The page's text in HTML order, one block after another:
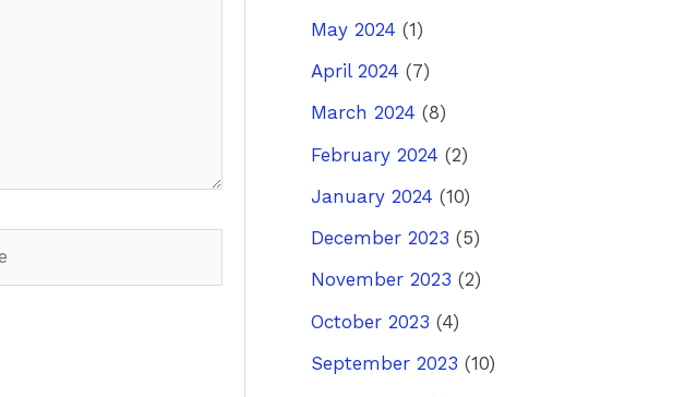
May 2024 (1)
April 2024 (7)
March 2024 (8)
February 2024 (2)
January 2024 (10)
December 2023 (5)
November 2023 (2)
October 2023 (4)
September 2023 (10)